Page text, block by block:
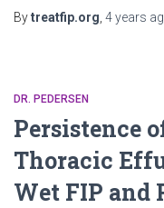
Bytreatfip.org 4 years
DR. PEDERSEN
Persistence
Thoracic
Wet FIP and